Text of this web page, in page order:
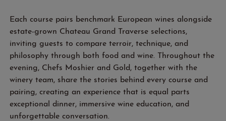
Each course pairs benchmark European wines alongside
estate-grown Chateau Grand Traverse selections,
inviting guests to compare terroir, technique, and
philosophy through both food and wine. Throughout the
evening, Chefs Moshier and Gold, together with the
winery team, share the stories behind every course and
pairing, creating an experience that is equal parts
exceptional dinner, immersive wine education, and
unforgettable conversation.